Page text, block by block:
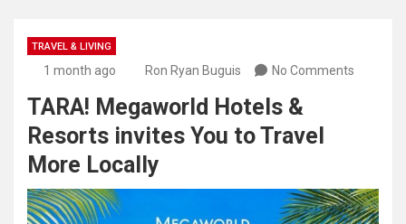
TRAVEL & LIVING
1 month ago Ron Ryan Buguis No Comments
TARA! Megaworld Hotels &
Resorts invites You to Travel
More Locally